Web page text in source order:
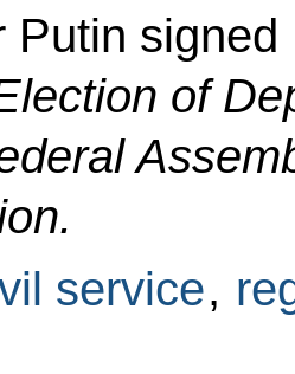
Putin signed
of
service,